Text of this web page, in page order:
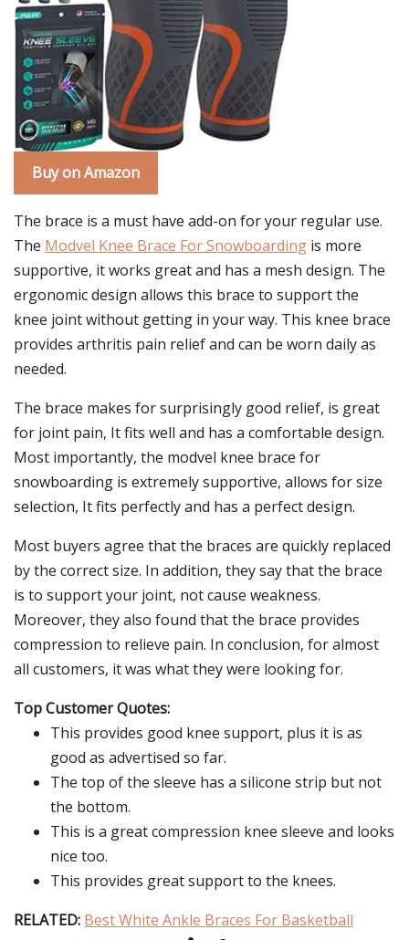
Buy on Amazon
The brace is a must have add-on for your regular use.
The Modvel Knee Brace For Snowboarding is more
supportive, it works great and has a mesh design. The
ergonomic design allows this brace to support the
knee joint without getting in your way. This knee brace
provides arthritis pain relief and can be worn daily as
needed.
The brace makes for surprisingly good relief, is great
for joint pain, It fits well and has a comfortable design.
Most importantly, the modvel knee brace for
snowboarding is extremely supportive, allows for size
selection, It fits perfectly and has a perfect design.
Most buyers agree that the braces are quickly replaced
by the correct size. In addition, they say that the brace
is to support your joint, not cause weakness.
Moreover, they also found that the brace provides
compression to relieve pain. In conclusion, for almost
all customers, it was what they were looking for.
Top Customer Quotes:
This provides good knee support, plus it is as
good as advertised so far.
The top of the sleeve has a silicone strip but not
the bottom.
This is a great compression knee sleeve and looks
nice too.
This provides great support to the knees.
RELATED: Best White Ankle Braces For Basketball